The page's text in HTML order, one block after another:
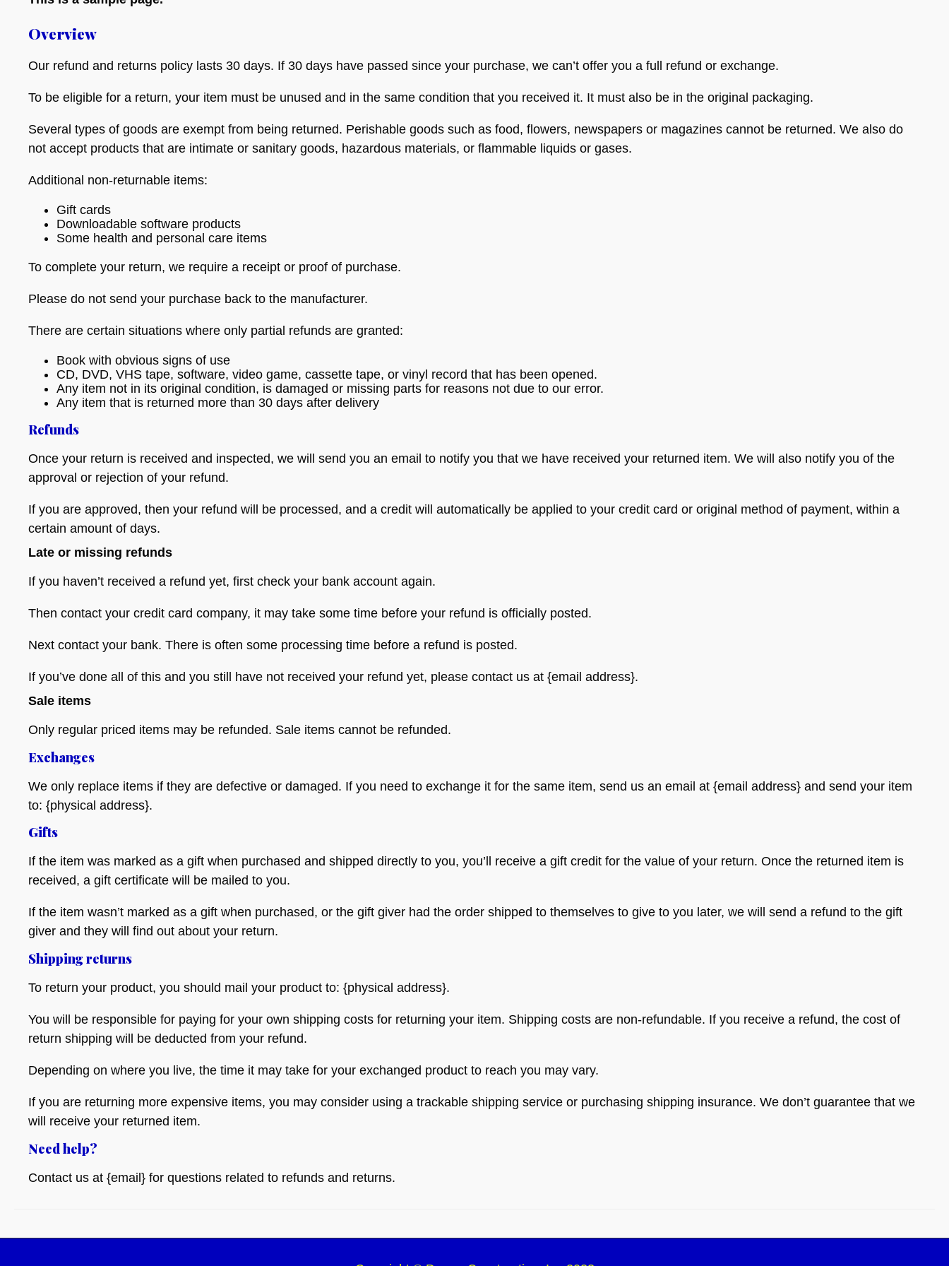
Overview
Our refund and returns policy lasts 30 days. If 30 days have passed since your purchase, we can’t offer you a full refund or exchange.
To be eligible for a return, your item must be unused and in the same condition that you received it. It must also be in the original packaging.
Several types of goods are exempt from being returned. Perishable goods such as food, flowers, newspapers or magazines cannot be returned. We also do
not accept products that are intimate or sanitary goods, hazardous materials, or flammable liquids or gases.
Additional non-returnable items:
Gift cards
Downloadable software products
Some health and personal care items
To complete your return, we require a receipt or proof of purchase.
Please do not send your purchase back to the manufacturer.
There are certain situations where only partial refunds are granted:
Book with obvious signs of use
CD, DVD, VHS tape, software, video game, cassette tape, or vinyl record that has been opened.
Any item not in its original condition, is damaged or missing parts for reasons not due to our error.
Any item that is returned more than 30 days after delivery
Refunds
Once your return is received and inspected, we will send you an email to notify you that we have received your returned item. We will also notify you of the
approval or rejection of your refund.
If you are approved, then your refund will be processed, and a credit will automatically be applied to your credit card or original method of payment, within a
certain amount of days.
Late or missing refunds
If you haven’t received a refund yet, first check your bank account again.
Then contact your credit card company, it may take some time before your refund is officially posted.
Next contact your bank. There is often some processing time before a refund is posted.
If you’ve done all of this and you still have not received your refund yet, please contact us at {email address}.
Sale items
Only regular priced items may be refunded. Sale items cannot be refunded.
Exchanges
We only replace items if they are defective or damaged. If you need to exchange it for the same item, send us an email at {email address} and send your item
to: {physical address}.
Gifts
If the item was marked as a gift when purchased and shipped directly to you, you’ll receive a gift credit for the value of your return. Once the returned item is
received, a gift certificate will be mailed to you.
If the item wasn’t marked as a gift when purchased, or the gift giver had the order shipped to themselves to give to you later, we will send a refund to the gift
giver and they will find out about your return.
Shipping returns
To return your product, you should mail your product to: {physical address}.
You will be responsible for paying for your own shipping costs for returning your item. Shipping costs are non-refundable. If you receive a refund, the cost of
return shipping will be deducted from your refund.
Depending on where you live, the time it may take for your exchanged product to reach you may vary.
If you are returning more expensive items, you may consider using a trackable shipping service or purchasing shipping insurance. We don’t guarantee that we
will receive your returned item.
Need help?
Contact us at {email} for questions related to refunds and returns.